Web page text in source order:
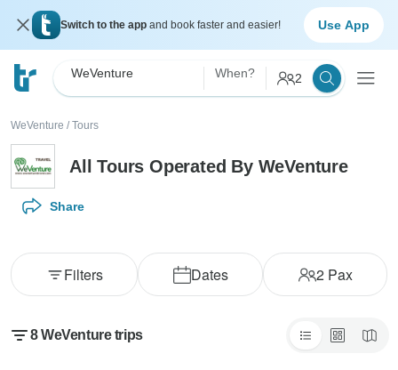
Switch to the app and book faster and easier! Use App
WeVenture When? 2
WeVenture / Tours
All Tours Operated By WeVenture
Share
Dates 2Pax
Filters
8 WeVenture trips